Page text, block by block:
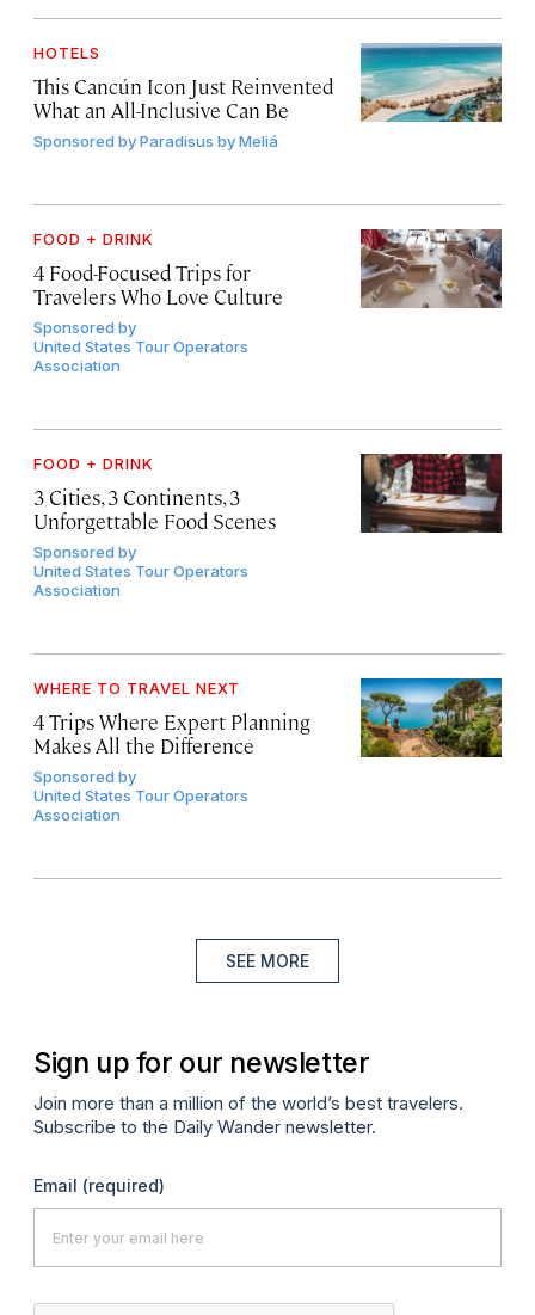
HOTELS
This Cancún Icon Just Reinvented
What an All-Inclusive Can Be
Sponsored byParadisus by Meliá
FOOD + DRINK
4 Food-Focused Trips for
Travelers Who Love Culture
Sponsored by
United States Tour Operators
Association
FOOD + DRINK
3 Cities, 3 Continents, 3
Unforgettable Food Scenes
Sponsored by
United States Tour Operators
Association
WHERE TO TRAVEL NEXT
4 Trips Where Expert Planning
Makes All the Difference
Sponsored by
United States Tour Operators
Association
SEE MORE
Sign up for our newsletter
Join more than a million of the world’s best travelers.
Subscribe to the Daily Wander newsletter.
Email (required)